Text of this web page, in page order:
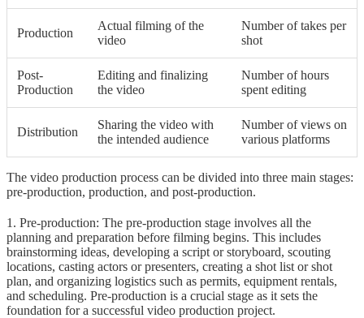
Production
Actual filming of the
video
Number of takes per
shot
Post-
Production
Editing and finalizing
the video
Number of hours
spent editing
Distribution
Sharing the video with
the intended audience
Number of views on
various platforms
The video production process can be divided into three main stages:
pre-production, production, and post-production.
1. Pre-production: The pre-production stage involves all the
planning and preparation before filming begins. This includes
brainstorming ideas, developing a script or storyboard, scouting
locations, casting actors or presenters, creating a shot list or shot
plan, and organizing logistics such as permits, equipment rentals,
and scheduling. Pre-production is a crucial stage as it sets the
foundation for a successful video production project.